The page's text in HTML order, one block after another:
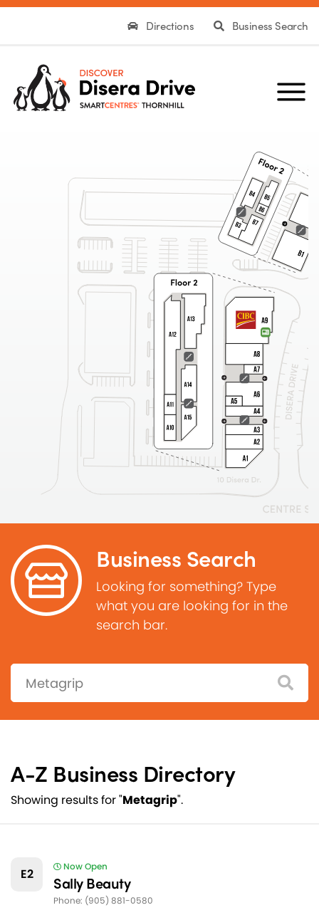
Directions Business Search
Business Search
Looking for something? Type
what you are looking for in the
search bar.
Search:
A-Z Business Directory
Showing results for "Metagrip".
E2 Now Open
Sally Beauty
Phone: (905) 881-0580